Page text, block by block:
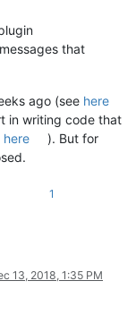
that
ago (see here
in writing code that
here
). But for
1
13, 2018, 1:35 PM